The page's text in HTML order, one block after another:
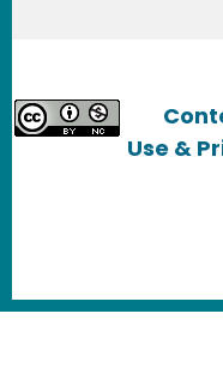
Use &